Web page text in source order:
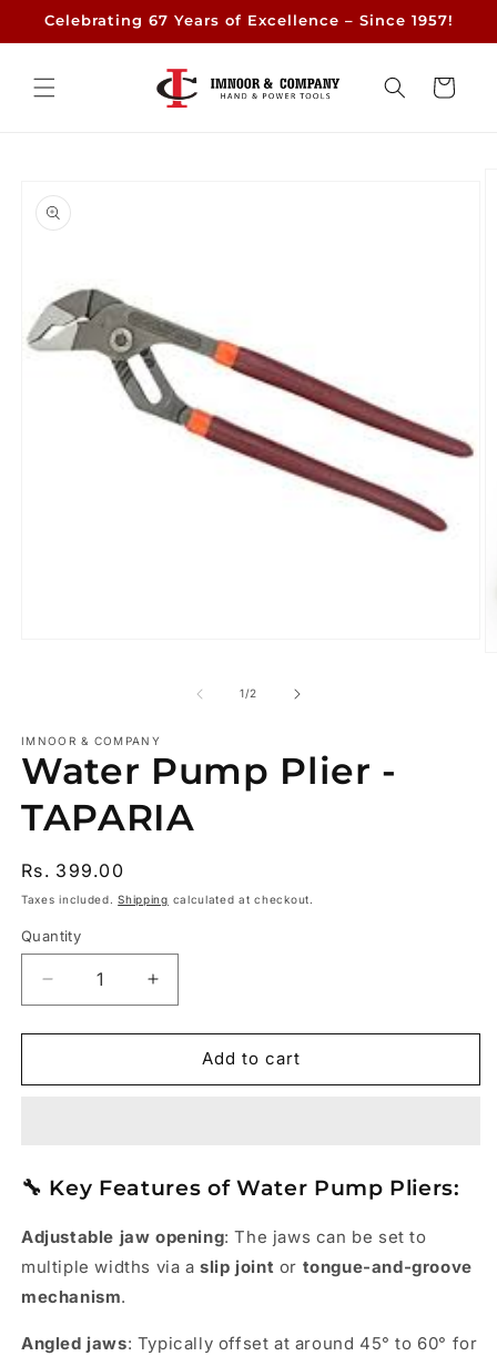
Skip to
Celebrating 67 Years of Excellence – Since 1957!
Cart
information
1/of
2
IMNOOR & COMPANY
Water Pump Plier -
TAPARIA
Regular
price
Rs. 399.00
Taxes included.Shipping calculated at checkout.
Quantity
Decrease
quantity
for
Pump
Increase
quantity
for
Water
Pump
Add to cart
🔧 Key Features of Water Pump Pliers:
Adjustable jaw opening: The jaws can be set to
multiple widths via aslip joint or tongue-and-groove
mechanism.
Angled jaws: Typically offset at around 45° to 60° for